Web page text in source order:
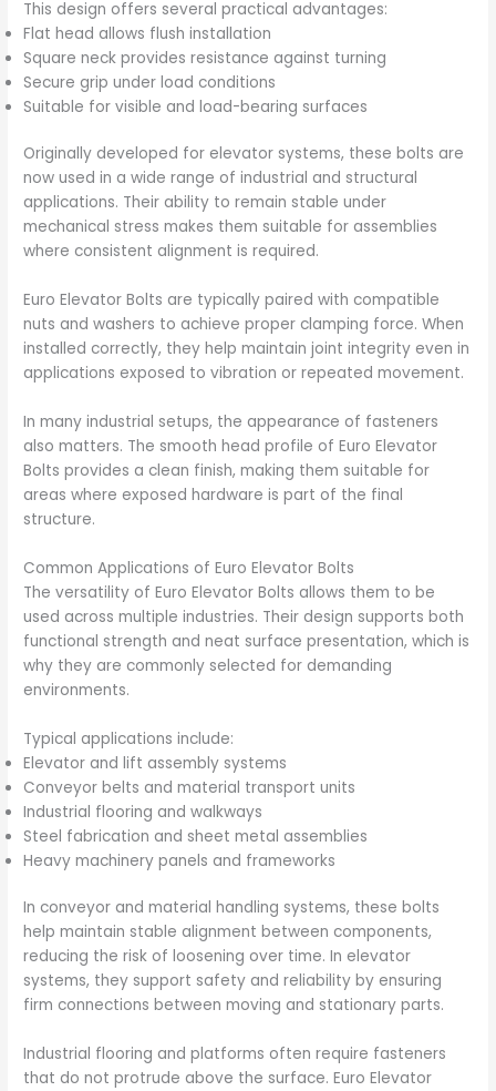
This design offers several practical advantages:
Flat head allows flush installation
Square neck provides resistance against turning
Secure grip under load conditions
Suitable for visible and load-bearing surfaces
Originally developed for elevator systems, these bolts are
now used in a wide range of industrial and structural
applications. Their ability to remain stable under
mechanical stress makes them suitable for assemblies
where consistent alignment is required.
Euro Elevator Bolts are typically paired with compatible
nuts and washers to achieve proper clamping force. When
installed correctly, they help maintain joint integrity even in
applications exposed to vibration or repeated movement.
In many industrial setups, the appearance of fasteners
also matters. The smooth head profile of Euro Elevator
Bolts provides a clean finish, making them suitable for
areas where exposed hardware is part of the final
structure.
Common Applications of Euro Elevator Bolts
The versatility of Euro Elevator Bolts allows them to be
used across multiple industries. Their design supports both
functional strength and neat surface presentation, which is
why they are commonly selected for demanding
environments.
Typical applications include:
Elevator and lift assembly systems
Conveyor belts and material transport units
Industrial flooring and walkways
Steel fabrication and sheet metal assemblies
Heavy machinery panels and frameworks
In conveyor and material handling systems, these bolts
help maintain stable alignment between components,
reducing the risk of loosening over time. In elevator
systems, they support safety and reliability by ensuring
firm connections between moving and stationary parts.
Industrial flooring and platforms often require fasteners
that do not protrude above the surface. Euro Elevator